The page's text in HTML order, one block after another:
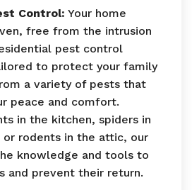
Control: Your home
free from the intrusion
pest control
to protect your family
a variety of pests that
peace and comfort.
in the kitchen, spiders in
rodents in the attic, our
knowledge and tools to
and prevent their return.